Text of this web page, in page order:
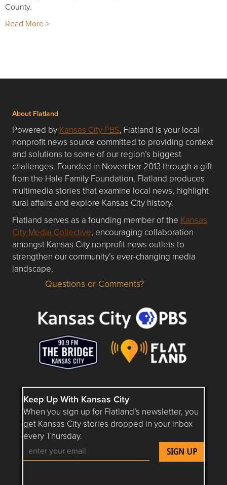
County.
Read More >
About Flatland
Powered by Kansas City PBS, Flatland is your local
nonprofit news source committed to providing context
and solutions to some of our region’s biggest
challenges. Founded in November 2013 through a gift
from the Hale Family Foundation, Flatland produces
multimedia stories that examine local news, highlight
rural affairs and explore Kansas City history.
Flatland serves as a founding member of the Kansas
City Media Collective, encouraging collaboration
amongst Kansas City nonprofit news outlets to
strengthen our community’s ever-changing media
landscape.
Questions or Comments about flatlandkc.com?
Questions or Comments?
Keep Up With Kansas City
When you sign up for Flatland’s newsletter, you
get Kansas City stories dropped in your inbox
every Thursday.